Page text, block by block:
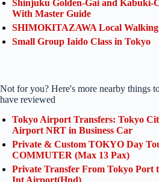
Shinjuku Golden-Gai and Kabuki-
With Master Guide
SHIMOKITAZAWA Local
Small Group Iaido Class in Tokyo
Not for you? Here's more nearby things
have reviewed
Tokyo Airport Transfers: Tokyo
Airport NRT in Business Car
Private & Custom TOKYO Day
COMMUTER (Max 13 Pax)
Private Transfer From Tokyo Port
Int Airport(Hnd)